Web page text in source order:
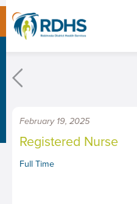
February 19, 2025
Registered Nurse
Full Time